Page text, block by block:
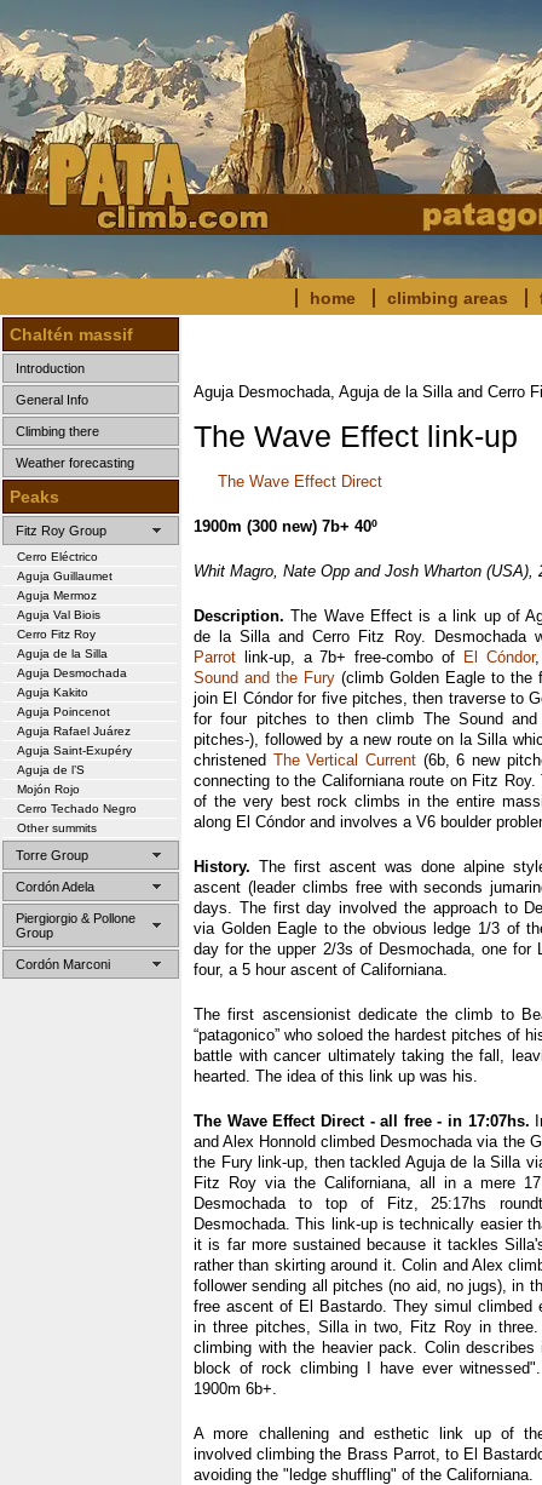
home climbing areas
Chaltén massif
Introduction
General Info
Climbing there
Weather forecasting
Peaks
Fitz Roy Group
Cerro Eléctrico
Aguja Guillaumet
Aguja Mermoz
Aguja Val Biois
Cerro Fitz Roy
Aguja de la Silla
Aguja Desmochada
Aguja Kakito
Aguja Poincenot
Aguja Rafael Juárez
Aguja Saint-Exupéry
Aguja de l’S
Mojón Rojo
Cerro Techado Negro
Other summits
Torre Group
Cordón Adela
Piergiorgio & Pollone
Group
Cordón Marconi
Aguja Desmochada, Aguja de la Silla and Cerro
The Wave Effect link-up
The Wave Effect Direct
1900m (300 new) 7b+ 40º
Whit Magro, Nate Opp and Josh Wharton (USA),
Description. The Wave Effect is a link up of
de la Silla and Cerro Fitz Roy. Desmochada
Parrot link-up, a 7b+ free-combo of El Cóndor
Sound and the Fury (climb Golden Eagle to the
join El Cóndor for five pitches, then traverse to
for four pitches to then climb The Sound
pitches-), followed by a new route on la Silla
christened The Vertical Current (6b, 6 new
connecting to the Californiana route on Fitz
of the very best rock climbs in the entire
along El Cóndor and involves a V6 boulder
History. The first ascent was done alpine
ascent (leader climbs free with seconds
days. The first day involved the approach to
via Golden Eagle to the obvious ledge 1/3 of
day for the upper 2/3s of Desmochada, one for
four, a 5 hour ascent of Californiana.
The first ascensionist dedicate the climb to
“patagonico” who soloed the hardest pitches of
battle with cancer ultimately taking the fall,
hearted. The idea of this link up was his.
The Wave Effect Direct - all free - in 17:07hs.
and Alex Honnold climbed Desmochada via the
the Fury link-up, then tackled Aguja de la Silla
Fitz Roy via the Californiana, all in a mere
Desmochada to top of Fitz, 25:17hs
Desmochada. This link-up is technically easier
it is far more sustained because it tackles
rather than skirting around it. Colin and Alex
follower sending all pitches (no aid, no jugs), in
free ascent of El Bastardo. They simul climbed
in three pitches, Silla in two, Fitz Roy in
climbing with the heavier pack. Colin
block of rock climbing I have ever
1900m 6b+.
A more challening and esthetic link up of
involved climbing the Brass Parrot, to El
avoiding the "ledge shuffling" of the Californiana.